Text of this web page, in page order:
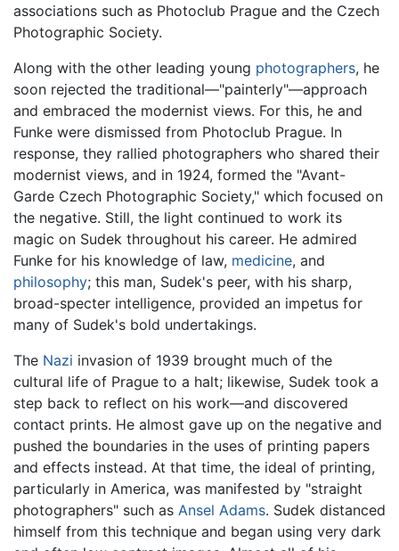
associations such as Photoclub Prague and the Czech
Photographic Society.
Along with the other leading young photographers, he
soon rejected the traditional—"painterly"—approach
and embraced the modernist views. For this, he and
Funke were dismissed from Photoclub Prague. In
response, they rallied photographers who shared their
modernist views, and in 1924, formed the "Avant-
Garde Czech Photographic Society," which focused on
the negative. Still, the light continued to work its
magic on Sudek throughout his career. He admired
Funke for his knowledge of law, medicine, and
philosophy; this man, Sudek's peer, with his sharp,
broad-specter intelligence, provided an impetus for
many of Sudek's bold undertakings.
The Nazi invasion of 1939 brought much of the
cultural life of Prague to a halt; likewise, Sudek took a
step back to reflect on his work—and discovered
contact prints. He almost gave up on the negative and
pushed the boundaries in the uses of printing papers
and effects instead. At that time, the ideal of printing,
particularly in America, was manifested by "straight
photographers" such as Ansel Adams. Sudek distanced
himself from this technique and began using very dark